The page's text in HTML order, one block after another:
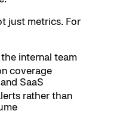
just metrics. For
internal team
coverage
SaaS
rather than